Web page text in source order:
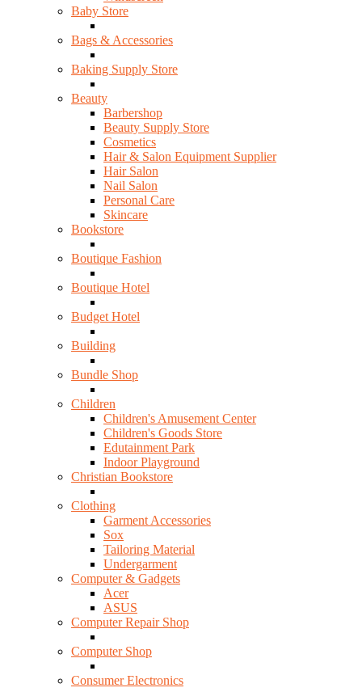
Baby Store
Bags & Accessories
Baking Supply Store
Beauty
Barbershop
Beauty Supply Store
Cosmetics
Hair & Salon Equipment Supplier
Hair Salon
Nail Salon
Personal Care
Skincare
Bookstore
Boutique Fashion
Boutique Hotel
Budget Hotel
Building
Bundle Shop
Children
Children's Amusement Center
Children's Goods Store
Edutainment Park
Indoor Playground
Christian Bookstore
Clothing
Garment Accessories
Sox
Tailoring Material
Undergarment
Computer & Gadgets
Acer
ASUS
Computer Repair Shop
Computer Shop
Consumer Electronics